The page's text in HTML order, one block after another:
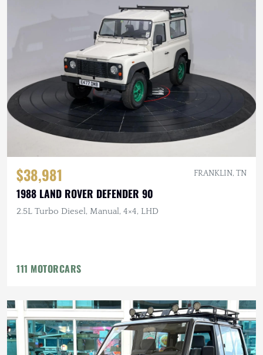
$38,981 FRANKLIN, TN
1988 LAND ROVER DEFENDER 90
2.5L Turbo Diesel, Manual, 4×4, LHD
111 MOTORCARS